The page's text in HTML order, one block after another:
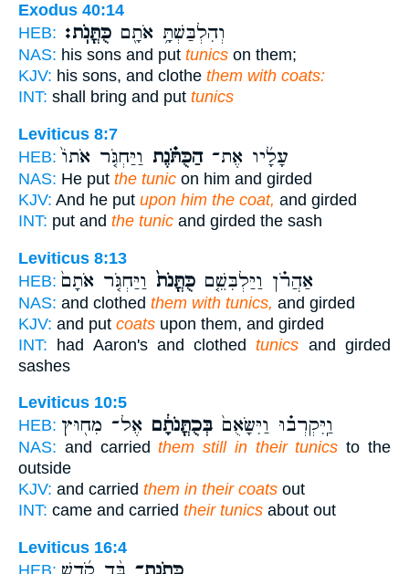
Exodus 40:14
HEB:
וְהִלְבַּשְׁתָּ֥ אֹתָ֖ם כֻּתֳּנֹֽת׃
NAS: his sons and put tunics on them;
KJV: his sons, and clothe them with coats:
INT: shall bring and put tunics
Leviticus 8:7
HEB:
עָלָ֜יו אֶת־הַכֻּתֹּ֗נֶת וַיַּחְגֹּ֤ר אֹתוֹ֙
NAS: He put the tunic on him and girded
KJV: And he put upon him the coat, and girded
INT: put and the tunic and girded the sash
Leviticus 8:13
HEB:
אַהֲרֹ֗ן וַיַּלְבִּשֵׁ֤ם כֻּתֳּנֹת֙ וַיַּחְגֹּ֤ר אֹתָם֙
NAS: and clothed them with tunics, and girded
KJV: and put coats upon them, and girded
INT: had Aaron's and clothedtunics and girded
sashes
Leviticus 10:5
HEB:
וַֽיִּקְרְב֗וּ וַיִּשָּׂאֻם֙ בְּכֻתֳּנֹתָ֔ם אֶל־ מִח֖וּץ
NAS: and carriedthem still in their tunics to the
outside
KJV: and carried them in their coats out
INT: came and carried their tunics about out
Leviticus 16:4
HEB: